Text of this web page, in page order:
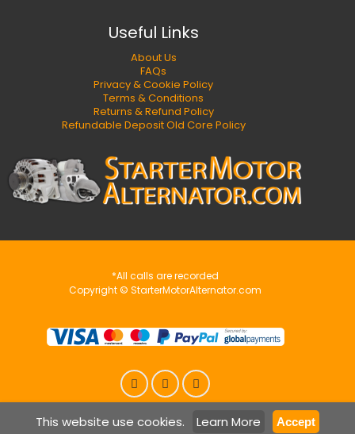
This website use cookies. Learn More Accept
Useful Links
About Us
FAQs
Privacy & Cookie Policy
Terms & Conditions
Returns & Refund Policy
Refundable Deposit Old Core Policy
*All calls are recorded
Copyright © StarterMotorAlternator.com